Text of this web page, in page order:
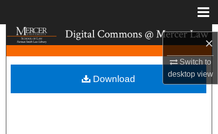
×
Switch to
desktopview
Search
Browse Collections
My Account
Download